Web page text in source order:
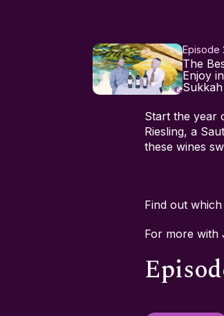
Episode
The
Enjoy
Sukkah
Start the year
Riesling, a
these wines
Find out
For more with